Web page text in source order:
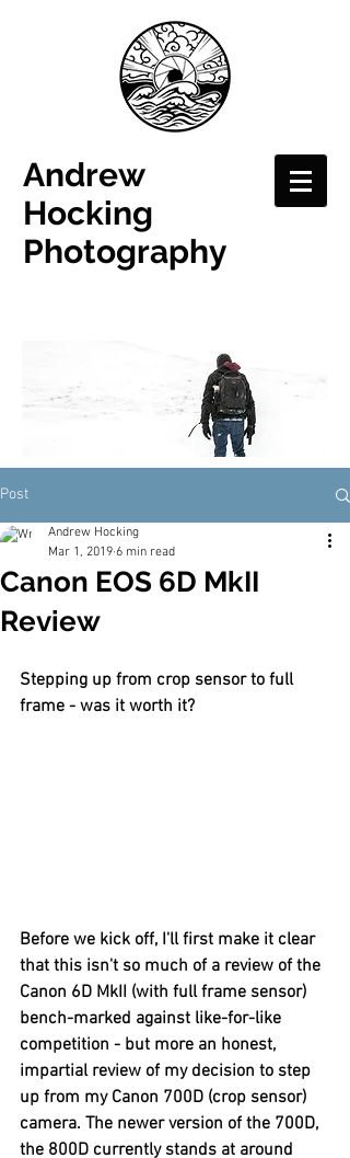
Andrew
Hocking
Photography
Post
Canon EOS 6D MkII
Review
Andrew Hocking
Mar 1, 2019 6 min read
Stepping up from crop sensor to full
frame - was it worth it?
Before we kick off, I'll first make it clear
that this isn't so much of a review of the
Canon 6D MkII (with full frame sensor)
bench-marked against like-for-like
competition - but more an honest,
impartial review of my decision to step
up from my Canon 700D (crop sensor)
camera. The newer version of the 700D,
the 800D currently stands at around